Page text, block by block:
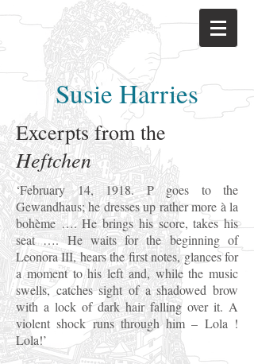
Excerpts from the
Heftchen
‘February 14, 1918. P goes to the
Gewandhaus; he dresses up rather more à la
bohème …. He brings his score, takes his
seat …. He waits for the beginning of
Leonora III, hears the first notes, glances for
a moment to his left and, while the music
swells, catches sight of a shadowed brow
with a lock of dark hair falling over it. A
violent shock runs through him – Lola !
Lola!’
Susie Harries